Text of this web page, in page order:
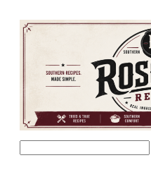
Recipe
content